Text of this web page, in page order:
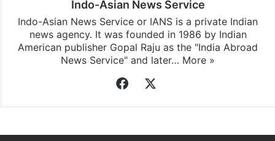
Indo-Asian News Service
Indo-Asian News Service or IANS is a private Indian
news agency. It was founded in 1986 by Indian
American publisher Gopal Raju as the "India Abroad
News Service" and later… More »
Facebook